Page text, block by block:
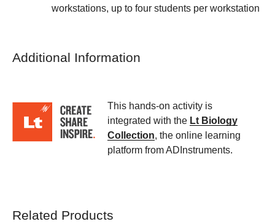
workstations, up to four students per workstation
Additional Information
This hands-on activity is
integrated with the Lt Biology
Collection, the online learning
platform from ADInstruments.
Related Products